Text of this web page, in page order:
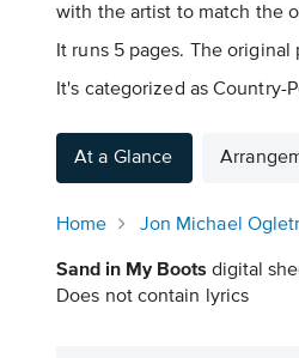
with the artist to match the
It runs 5 pages. The
It's categorized as Country-
At a Glance
Home Jon Michael
Sand in My Boots digital
Does not contain lyrics